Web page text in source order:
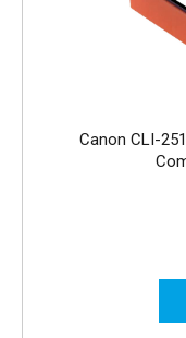
Canon CLI-